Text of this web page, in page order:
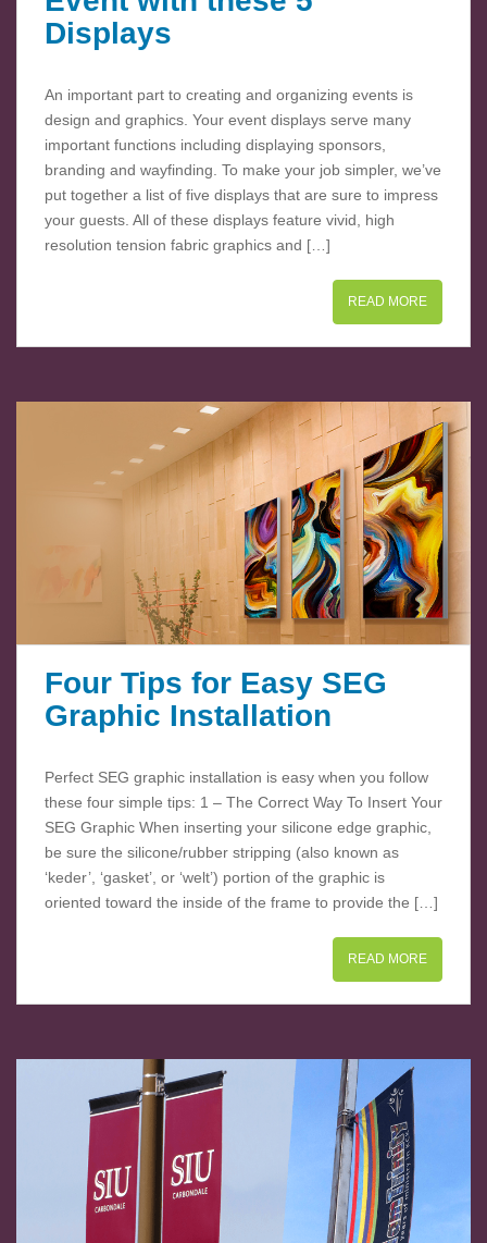
Displays
An important part to creating and organizing events is
design and graphics. Your event displays serve many
important functions including displaying sponsors,
branding and wayfinding. To make your job simpler, we’ve
put together a list of five displays that are sure to impress
your guests. All of these displays feature vivid, high
resolution tension fabric graphics and […]
READ MORE
Four Tips for Easy SEG
Graphic Installation
Perfect SEG graphic installation is easy when you follow
these four simple tips: 1 – The Correct Way To Insert Your
SEG Graphic When inserting your silicone edge graphic,
be sure the silicone/rubber stripping (also known as
‘keder’, ‘gasket’, or ‘welt’) portion of the graphic is
oriented toward the inside of the frame to provide the […]
READ MORE